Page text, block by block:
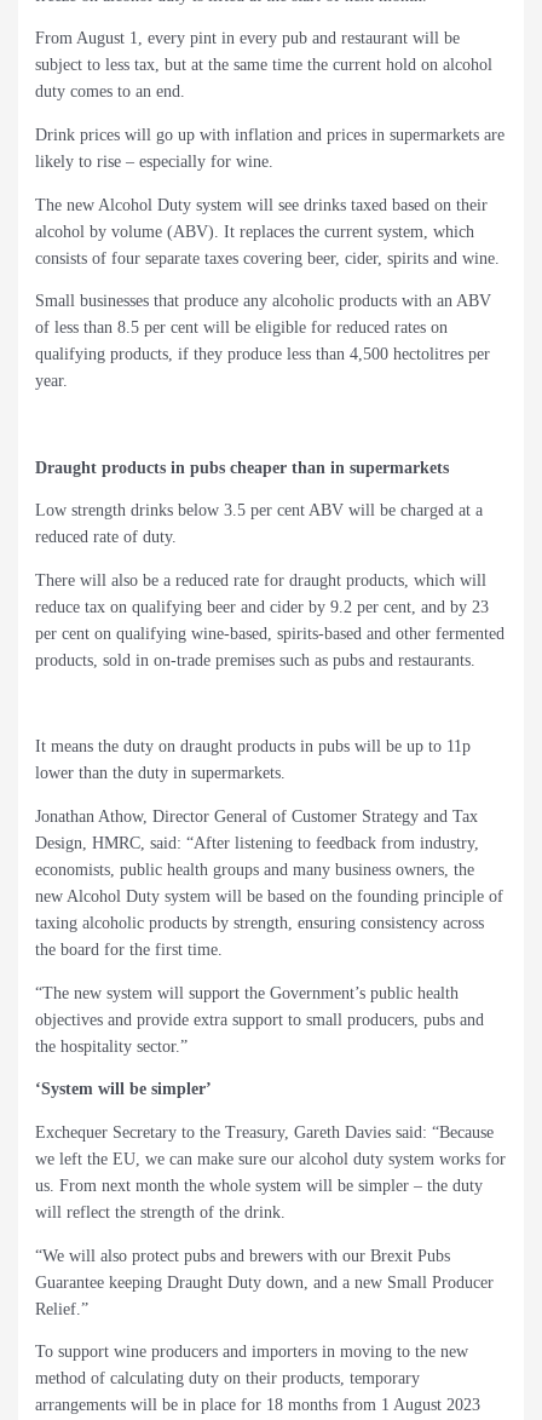
From August 1, every pint in every pub and restaurant will be
subject to less tax, but at the same time the current hold on alcohol
duty comes to an end.
Drink prices will go up with inflation and prices in supermarkets are
likely to rise – especially for wine.
The new Alcohol Duty system will see drinks taxed based on their
alcohol by volume (ABV). It replaces the current system, which
consists of four separate taxes covering beer, cider, spirits and wine.
Small businesses that produce any alcoholic products with an ABV
of less than 8.5 per cent will be eligible for reduced rates on
qualifying products, if they produce less than 4,500 hectolitres per
year.
Draught products in pubs cheaper than in supermarkets
Low strength drinks below 3.5 per cent ABV will be charged at a
reduced rate of duty.
There will also be a reduced rate for draught products, which will
reduce tax on qualifying beer and cider by 9.2 per cent, and by 23
per cent on qualifying wine-based, spirits-based and other fermented
products, sold in on-trade premises such as pubs and restaurants.
It means the duty on draught products in pubs will be up to 11p
lower than the duty in supermarkets.
Jonathan Athow, Director General of Customer Strategy and Tax
Design, HMRC, said: “After listening to feedback from industry,
economists, public health groups and many business owners, the
new Alcohol Duty system will be based on the founding principle of
taxing alcoholic products by strength, ensuring consistency across
the board for the first time.
“The new system will support the Government’s public health
objectives and provide extra support to small producers, pubs and
the hospitality sector.”
‘System will be simpler’
Exchequer Secretary to the Treasury, Gareth Davies said: “Because
we left the EU, we can make sure our alcohol duty system works for
us. From next month the whole system will be simpler – the duty
will reflect the strength of the drink.
“We will also protect pubs and brewers with our Brexit Pubs
Guarantee keeping Draught Duty down, and a new Small Producer
Relief.”
To support wine producers and importers in moving to the new
method of calculating duty on their products, temporary
arrangements will be in place for 18 months from 1 August 2023